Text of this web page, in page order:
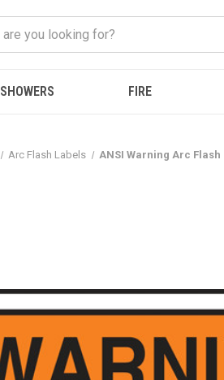
SHOWERS FIRE
Arc Flash Labels ANSI Warning Arc